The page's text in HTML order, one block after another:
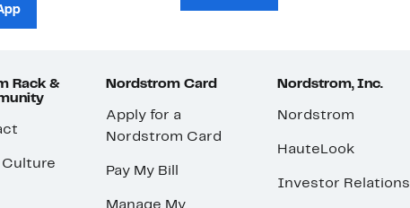
Rack &
Culture
Nordstrom Card
Apply for a
Nordstrom Card
Pay My Bill
Manage My
Nordstrom, Inc.
Nordstrom
HauteLook
Investor Relations